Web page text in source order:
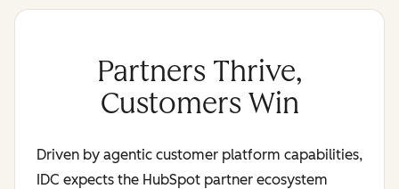
Partners Thrive,
Customers Win
Driven by agentic customer platform capabilities,
IDC expects the HubSpot partner ecosystem